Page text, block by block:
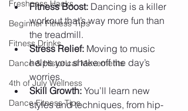
Freshness Hacks
Beginner Fitness Tips
Fitness Drinks
Dance & Historical Movements
4th of July Wellness
Dance Fitness Tips
Fitness Boost: Dancing is a killer
workout that’s way more fun than
the treadmill.
Stress Relief: Moving to music
helps you shake off the day’s
worries.
Skill Growth: You’ll learn new
styles and techniques, from hip-